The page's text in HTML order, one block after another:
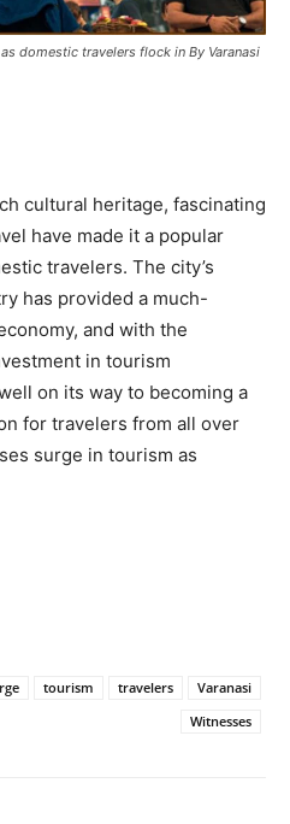
domestic travelers flock in By Varanasi
cultural heritage, fascinating
have made it a popular
travelers. The city’s
has provided a much-
and with the
in tourism
on its way to becoming a
for travelers from all over
surge in tourism as
tourism travelers
Varanasi
Witnesses